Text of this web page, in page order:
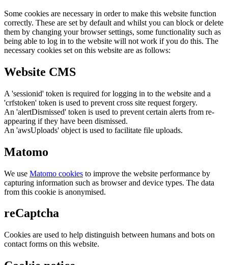
Some cookies are necessary in order to make this website function
correctly. These are set by default and whilst you can block or delete
them by changing your browser settings, some functionality such as
being able to log in to the website will not work if you do this. The
necessary cookies set on this website are as follows:
Website CMS
A 'sessionid' token is required for logging in to the website and a
'crfstoken' token is used to prevent cross site request forgery.
An 'alertDismissed' token is used to prevent certain alerts from re-
appearing if they have been dismissed.
An 'awsUploads' object is used to facilitate file uploads.
Matomo
We use Matomo cookies to improve the website performance by
capturing information such as browser and device types. The data
from this cookie is anonymised.
reCaptcha
Cookies are used to help distinguish between humans and bots on
contact forms on this website.